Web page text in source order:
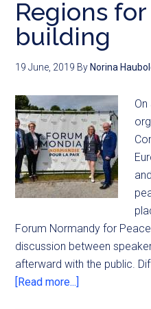
Regions
building
19 June, 2019 By Norina
Forum Normandy for
discussion between
afterward with the public.
[Read more...]